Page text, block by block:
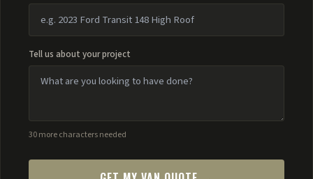
Tell us about your project
30 more characters needed